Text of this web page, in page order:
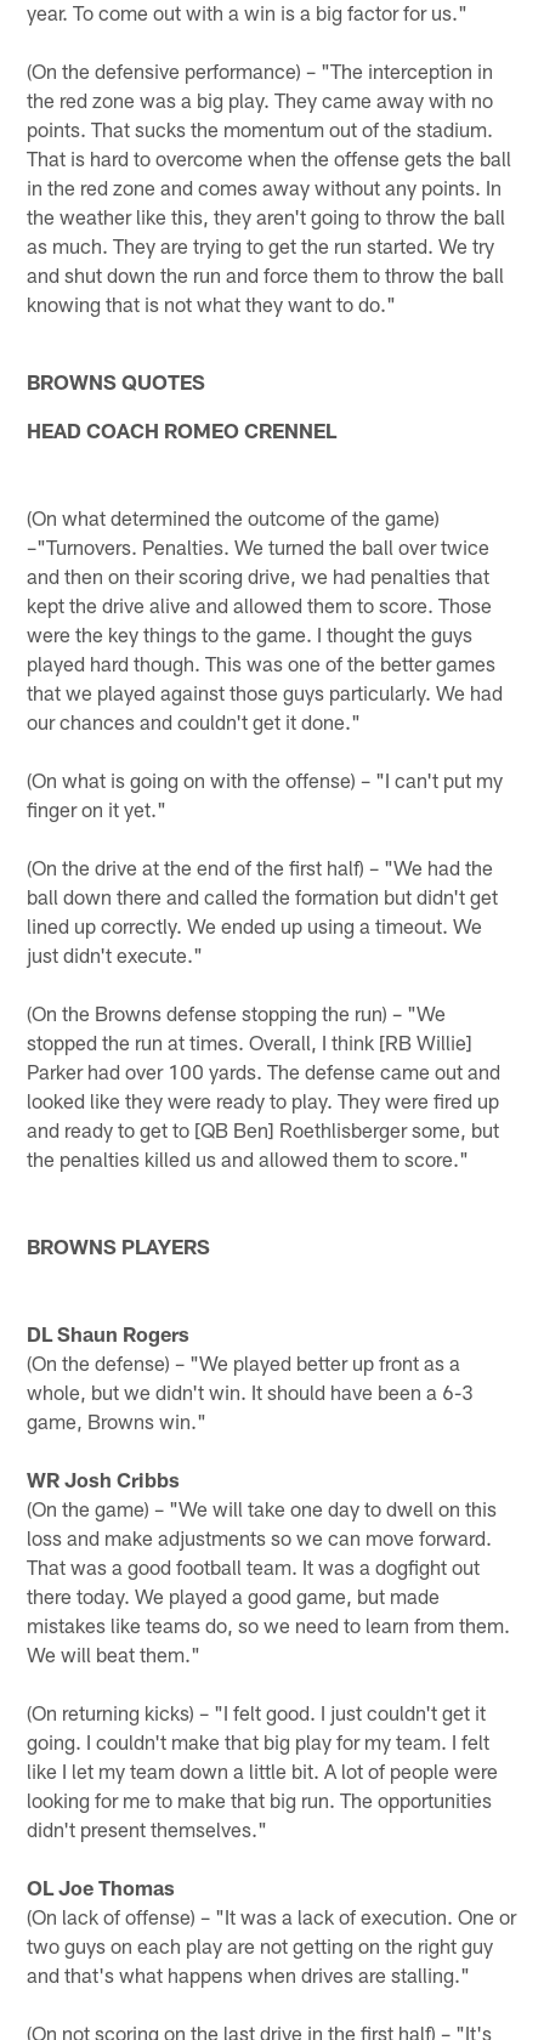
year. To come out with a win is a big factor for us."
(On the defensive performance) – "The interception in
the red zone was a big play. They came away with no
points. That sucks the momentum out of the stadium.
That is hard to overcome when the offense gets the ball
in the red zone and comes away without any points. In
the weather like this, they aren't going to throw the ball
as much. They are trying to get the run started. We try
and shut down the run and force them to throw the ball
knowing that is not what they want to do."
BROWNS QUOTES
HEAD COACH ROMEO CRENNEL
(On what determined the outcome of the game)
–"Turnovers. Penalties. We turned the ball over twice
and then on their scoring drive, we had penalties that
kept the drive alive and allowed them to score. Those
were the key things to the game. I thought the guys
played hard though. This was one of the better games
that we played against those guys particularly. We had
our chances and couldn't get it done."
(On what is going on with the offense) – "I can't put my
finger on it yet."
(On the drive at the end of the first half) – "We had the
ball down there and called the formation but didn't get
lined up correctly. We ended up using a timeout. We
just didn't execute."
(On the Browns defense stopping the run) – "We
stopped the run at times. Overall, I think [RB Willie]
Parker had over 100 yards. The defense came out and
looked like they were ready to play. They were fired up
and ready to get to [QB Ben] Roethlisberger some, but
the penalties killed us and allowed them to score."
BROWNS PLAYERS
DL Shaun Rogers
(On the defense) – "We played better up front as a
whole, but we didn't win. It should have been a 6-3
game, Browns win."
WR Josh Cribbs
(On the game) – "We will take one day to dwell on this
loss and make adjustments so we can move forward.
That was a good football team. It was a dogfight out
there today. We played a good game, but made
mistakes like teams do, so we need to learn from them.
We will beat them."
(On returning kicks) – "I felt good. I just couldn't get it
going. I couldn't make that big play for my team. I felt
like I let my team down a little bit. A lot of people were
looking for me to make that big run. The opportunities
didn't present themselves."
OL Joe Thomas
(On lack of offense) – "It was a lack of execution. One or
two guys on each play are not getting on the right guy
and that's what happens when drives are stalling."
(On not scoring on the last drive in the first half) – "It's